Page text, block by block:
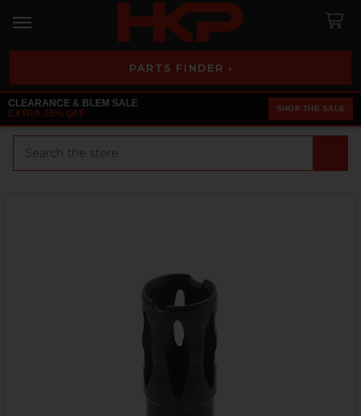
PARTS FINDER ›
CLEARANCE & BLEM SALE
EXTRA 25% OFF
SHOP THE SALE